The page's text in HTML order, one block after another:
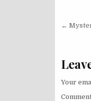
←
Your